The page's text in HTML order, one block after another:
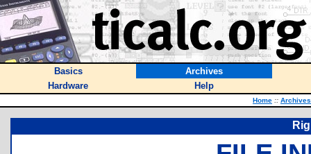
Basics
Archives
Hardware
Help
Home :: Archives